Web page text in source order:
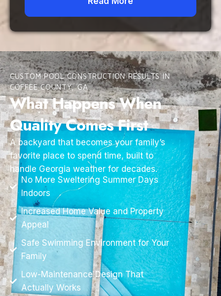
CUSTOM POOL CONSTRUCTION RESULTS IN
COFFEE COUNTY, GA
What Happens When
Quality Comes First
A backyard that becomes your family’s
favorite place to spend time, built to
handle Georgia weather for decades.
No More Sweltering Summer Days
Indoors
Increased Home Value and Property
Appeal
Safe Swimming Environment for Your
Family
Low-Maintenance Design That
Actually Works